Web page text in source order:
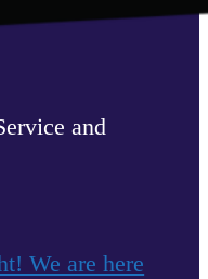
and
We are here